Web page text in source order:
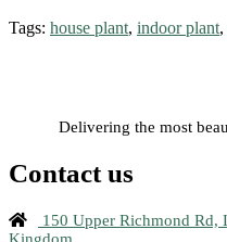
Tags: house plant, indoor plant,
Delivering the most
Contact us
150 Upper Richmond Rd,